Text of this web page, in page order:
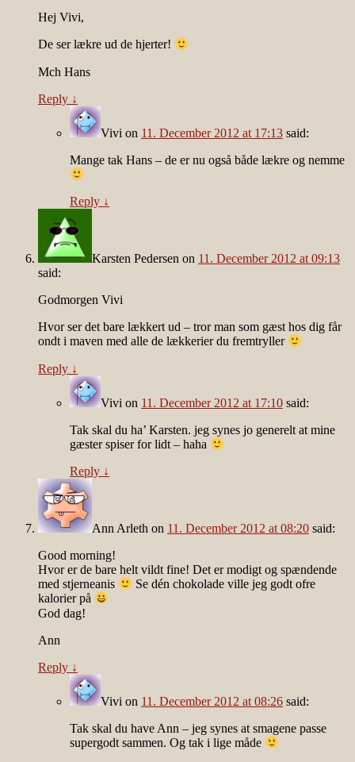
Hej Vivi,
De ser lækre ud de hjerter!
Mch Hans
Reply ↓
Vivi on 11. December 2012 at 17:13 said:
Mange tak Hans – de er nu også både lækre og nemme
Reply ↓
Karsten Pedersen on 11. December 2012 at 09:13
said:
Godmorgen Vivi
Hvor ser det bare lækkert ud – tror man som gæst hos dig får
ondt i maven med alle de lækkerier du fremtryller
Reply ↓
Vivi on 11. December 2012 at 17:10 said:
Tak skal du ha’ Karsten. jeg synes jo generelt at mine
gæster spiser for lidt – haha
Reply ↓
Ann Arleth on 11. December 2012 at 08:20 said:
Good morning!
Hvor er de bare helt vildt fine! Det er modigt og spændende
med stjerneanis
Se dén chokolade ville jeg godt ofre
kalorier på
God dag!
Ann
Reply ↓
Vivi on 11. December 2012 at 08:26 said:
Tak skal du have Ann – jeg synes at smagene passe
supergodt sammen. Og tak i lige måde